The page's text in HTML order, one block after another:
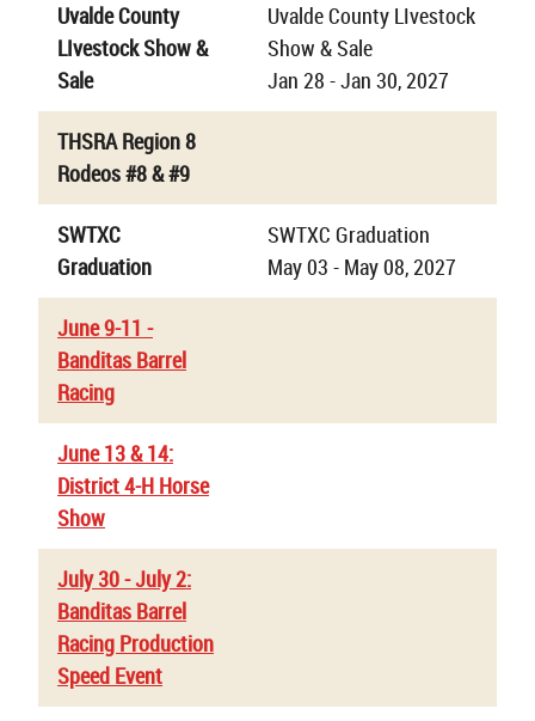
Uvalde County
LIvestock Show &
Sale
Uvalde County LIvestock
Show & Sale
Jan 28 - Jan 30, 2027
THSRA Region 8
Rodeos #8 & #9
SWTXC
Graduation
SWTXC Graduation
May 03 - May 08, 2027
June 9-11 -
Banditas Barrel
Racing
June 13 & 14:
District 4-H Horse
Show
July 30 - July 2:
Banditas Barrel
Racing Production
Speed Event